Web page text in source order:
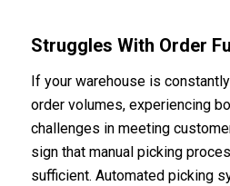
Struggles With Order
If your warehouse is
order volumes, experiencing
challenges in meeting
sign that manual picking
sufficient. Automated picking